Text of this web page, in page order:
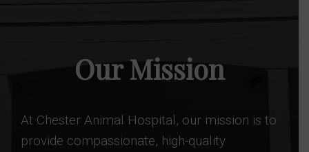
Our Mission
At Chester Animal Hospital, our mission is to
provide compassionate, high-quality